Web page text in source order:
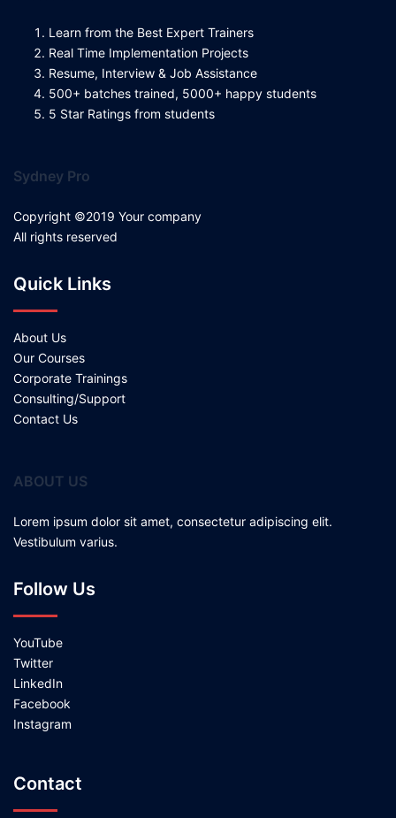
Learn from the Best Expert Trainers
Real Time Implementation Projects
Resume, Interview & Job Assistance
500+ batches trained, 5000+ happy students
5 Star Ratings from students
Sydney Pro
Copyright ©2019 Your company
All rights reserved
Quick Links
About Us
Our Courses
Corporate Trainings
Consulting/Support
Contact Us
ABOUT US
Lorem ipsum dolor sit amet, consectetur adipiscing elit.
Vestibulum varius.
Follow Us
YouTube
Twitter
LinkedIn
Facebook
Instagram
Contact